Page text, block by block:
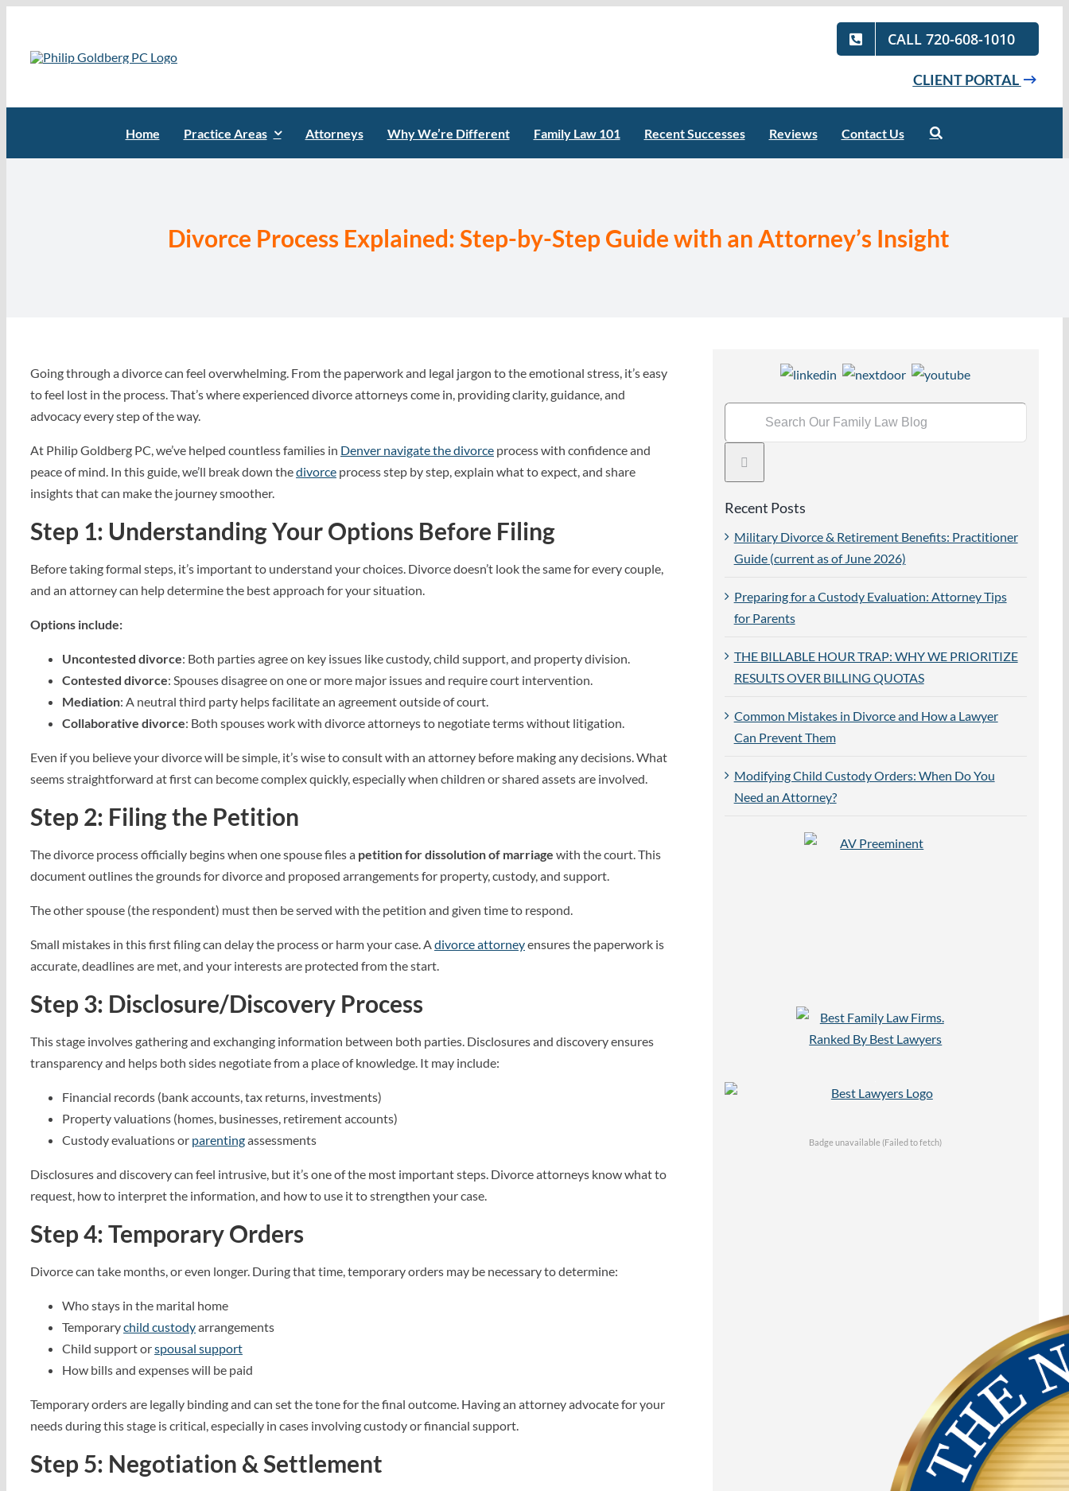
content
CALL 720-608-1010
CLIENT PORTAL
Home Practice Areas Attorneys Why We’re Different Family Law 101 Recent Successes Reviews Contact Us
Divorce Process Explained: Step-by-Step Guide with an Attorney’s Insight
Going through a divorce can feel overwhelming. From the paperwork and legal jargon to the emotional stress, it’s easy
to feel lost in the process. That’s where experienced divorce attorneys come in, providing clarity, guidance, and
advocacy every step of the way.
At Philip Goldberg PC, we’ve helped countless families in Denver navigate the divorce process with confidence and
peace of mind. In this guide, we’ll break down thedivorce process step by step, explain what to expect, and share
insights that can make the journey smoother.
Step 1: Understanding Your Options Before Filing
Before taking formal steps, it’s important to understand your choices. Divorce doesn’t look the same for every couple,
and an attorney can help determine the best approach for your situation.
Options include:
Uncontested divorce: Both parties agree on key issues like custody, child support, and property division.
Contested divorce: Spouses disagree on one or more major issues and require court intervention.
Mediation: A neutral third party helps facilitate an agreement outside of court.
Collaborative divorce: Both spouses work with divorce attorneys to negotiate terms without litigation.
Even if you believe your divorce will be simple, it’s wise to consult with an attorney before making any decisions. What
seems straightforward at first can become complex quickly, especially when children or shared assets are involved.
Step 2: Filing the Petition
The divorce process officially begins when one spouse files a petition for dissolution of marriage with the court. This
document outlines the grounds for divorce and proposed arrangements for property, custody, and support.
The other spouse (the respondent) must then be served with the petition and given time to respond.
Small mistakes in this first filing can delay the process or harm your case. Adivorce attorneyensures the paperwork is
accurate, deadlines are met, and your interests are protected from the start.
Step 3: Disclosure/Discovery Process
This stage involves gathering and exchanging information between both parties. Disclosures and discovery ensures
transparency and helps both sides negotiate from a place of knowledge. It may include:
Financial records (bank accounts, tax returns, investments)
Property valuations (homes, businesses, retirement accounts)
Custody evaluations or parentingassessments
Disclosures and discovery can feel intrusive, but it’s one of the most important steps. Divorce attorneys know what to
request, how to interpret the information, and how to use it to strengthen your case.
Step 4: Temporary Orders
Divorce can take months, or even longer. During that time, temporary orders may be necessary to determine:
Who stays in the marital home
Temporarychild custodyarrangements
Child support orspousal support
How bills and expenses will be paid
Temporary orders are legally binding and can set the tone for the final outcome. Having an attorney advocate for your
needs during this stage is critical, especially in cases involving custody or financial support.
Step 5: Negotiation & Settlement
Recent Posts
Military Divorce & Retirement Benefits: Practitioner
Guide (current as of June 2026)
Preparing for a Custody Evaluation: Attorney Tips
for Parents
THE BILLABLE HOUR TRAP: WHY WE PRIORITIZE
RESULTS OVER BILLING QUOTAS
Common Mistakes in Divorce and How a Lawyer
Can Prevent Them
Modifying Child Custody Orders: When Do You
Need an Attorney?
Badge unavailable (Failed to fetch)